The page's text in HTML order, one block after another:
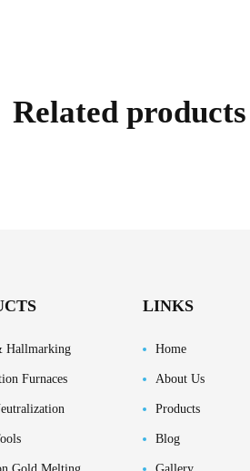
Related products
Hallmarking
Furnaces
LINKS
Home
About Us
Products
Blog